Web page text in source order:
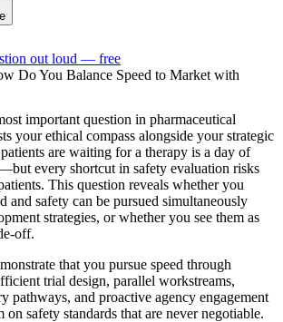
out loud — free
Do You Balance Speed to Market with
important question in pharmaceutical
your ethical compass alongside your strategic
are waiting for a therapy is a day of
every shortcut in safety evaluation risks
This question reveals whether you
and safety can be pursued simultaneously
strategies, or whether you see them as
off.
that you pursue speed through
trial design, parallel workstreams,
pathways, and proactive agency engagement
safety standards that are never negotiable.